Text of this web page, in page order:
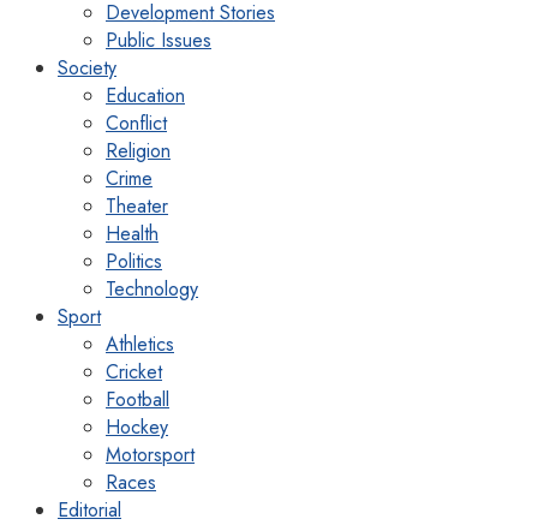
Development Stories
Public Issues
Society
Education
Conflict
Religion
Crime
Theater
Health
Politics
Technology
Sport
Athletics
Cricket
Football
Hockey
Motorsport
Races
Editorial